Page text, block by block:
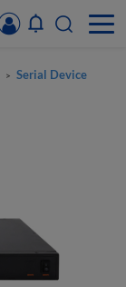
> Serial Device